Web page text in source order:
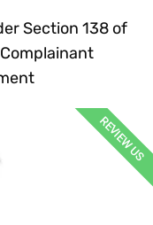
Section 138 of
REVIEW US